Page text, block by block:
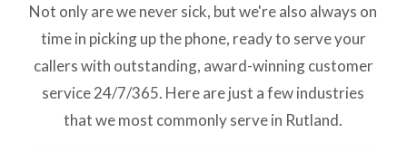
Not only are we never sick, but we're also always on
time in picking up the phone, ready to serve your
callers with outstanding, award-winning customer
service24/7/365. Here are just a few industries
that we most commonly serve in Rutland.